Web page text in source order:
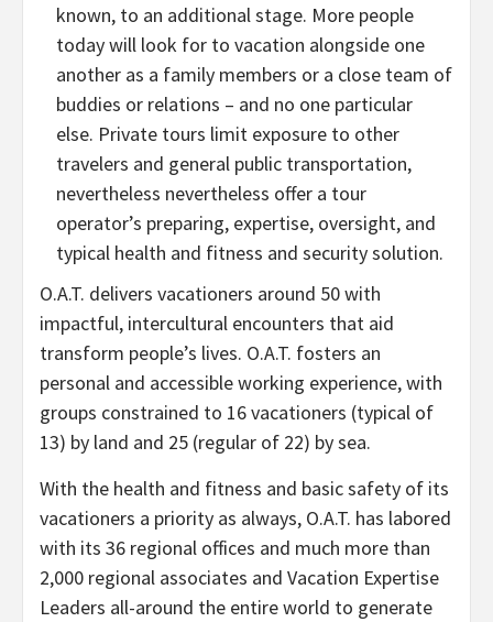
known, to an additional stage. More people
today will look for to vacation alongside one
another as a family members or a close team of
buddies or relations – and no one particular
else. Private tours limit exposure to other
travelers and general public transportation,
nevertheless nevertheless offer a tour
operator’s preparing, expertise, oversight, and
typical health and fitness and security solution.
O.A.T. delivers vacationers around 50 with
impactful, intercultural encounters that aid
transform people’s lives. O.A.T. fosters an
personal and accessible working experience, with
groups constrained to 16 vacationers (typical of
13) by land and 25 (regular of 22) by sea.
With the health and fitness and basic safety of its
vacationers a priority as always, O.A.T. has labored
with its 36 regional offices and much more than
2,000 regional associates and Vacation Expertise
Leaders all-around the entire world to generate